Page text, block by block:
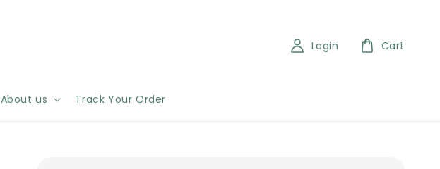
About us Track Your Order
Login Cart